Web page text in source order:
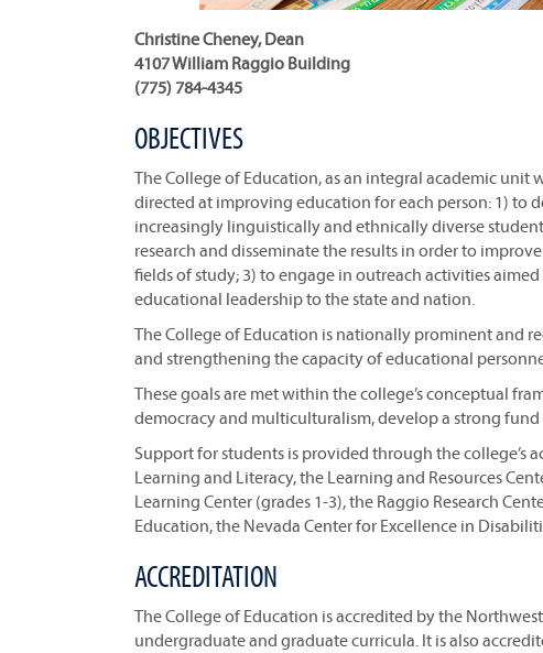
Christine Cheney, Dean
4107 William Raggio Building
(775) 784-4345
OBJECTIVES
The College of Education, as an integral academic
directed at improving education for each person: 1) to
increasingly linguistically and ethnically diverse
research and disseminate the results in order to
fields of study; 3) to engage in outreach activities
educational leadership to the state and nation.
The College of Education is nationally prominent and
and strengthening the capacity of educational
These goals are met within the college’s conceptual
democracy and multiculturalism, develop a strong
Support for students is provided through the college’s
Learning and Literacy, the Learning and Resources
Learning Center (grades 1-3), the Raggio Research
Education, the Nevada Center for Excellence in
ACCREDITATION
The College of Education is accredited by the
undergraduate and graduate curricula. It is also